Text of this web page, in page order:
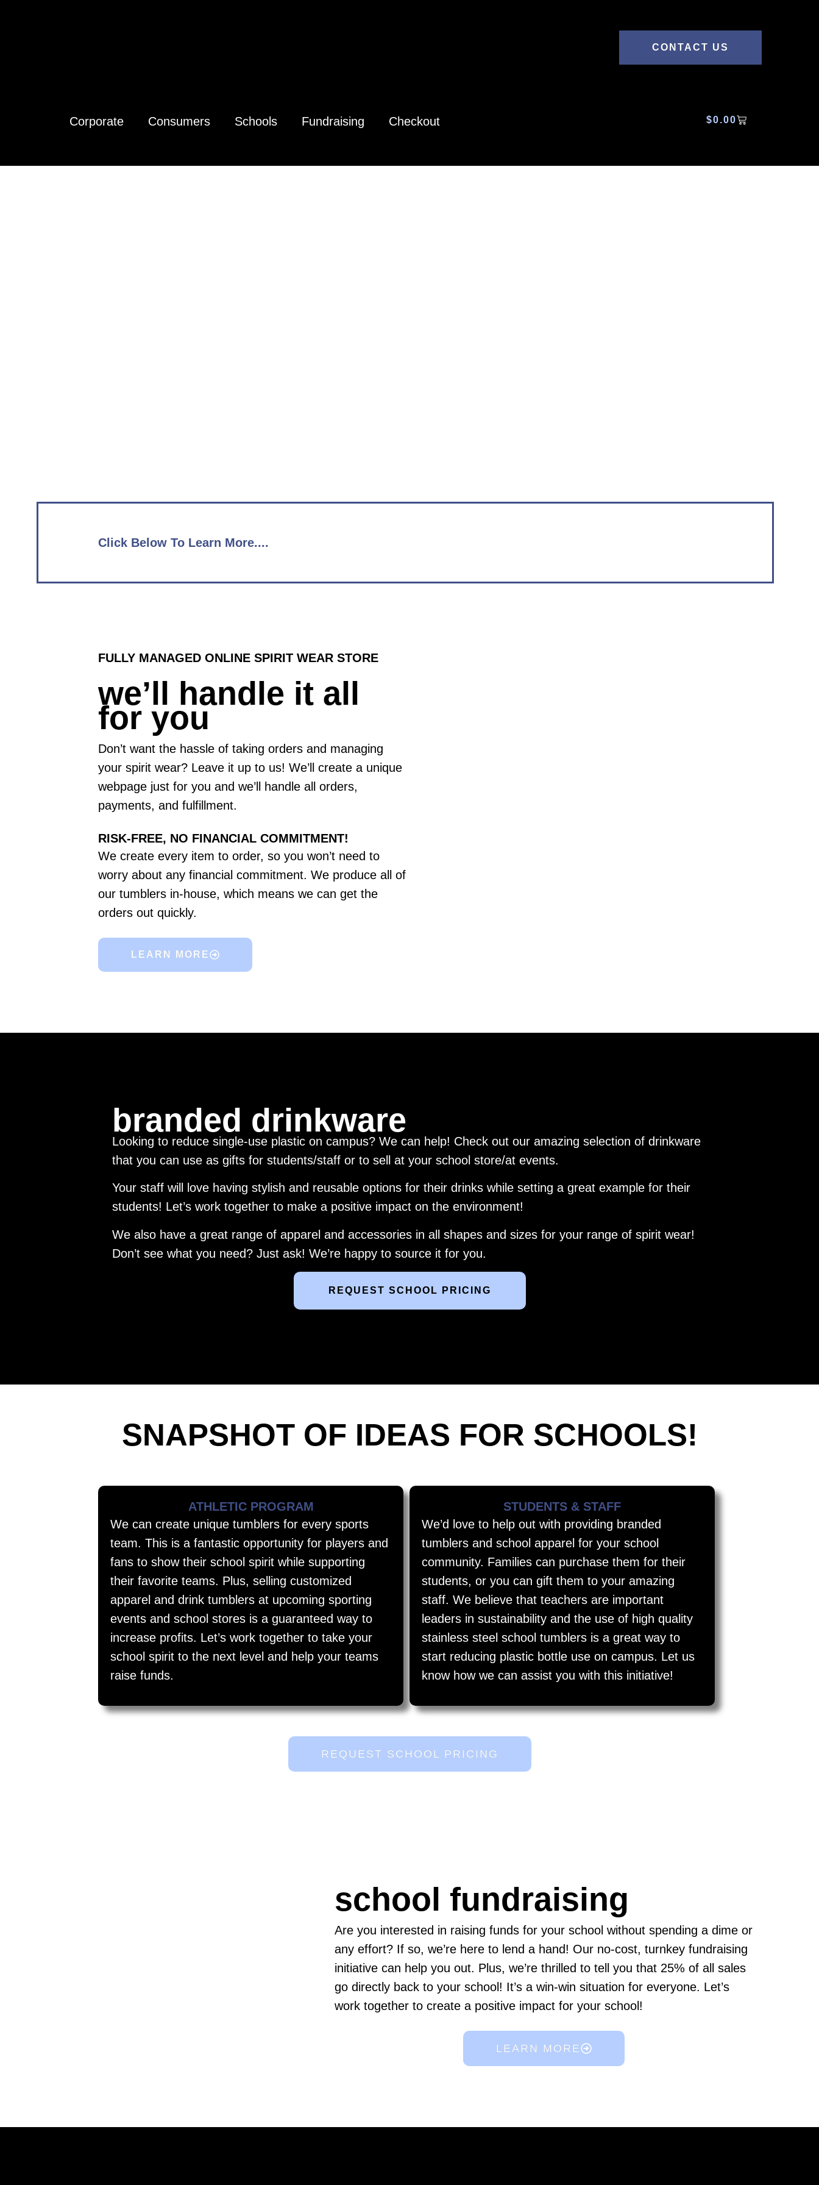
CONTACT US
Corporate Consumers Schools Fundraising Checkout $0.00
Click Below To Learn More....
FULLY MANAGED ONLINE SPIRIT WEAR STORE
we’ll handle it all
for you
Don’t want the hassle of taking orders and managing
your spirit wear? Leave it up to us! We’ll create a unique
webpage just for you and we’ll handle all orders,
payments, and fulfillment.
RISK-FREE, NO FINANCIAL COMMITMENT!
We create every item to order, so you won’t need to
worry about any financial commitment. We produce all of
our tumblers in-house, which means we can get the
orders out quickly.
LEARN MORE
branded drinkware
Looking to reduce single-use plastic on campus? We can help! Check out our amazing selection of drinkware
that you can use as gifts for students/staff or to sell at your school store/at events.
Your staff will love having stylish and reusable options for their drinks while setting a great example for their
students! Let’s work together to make a positive impact on the environment!
We also have a great range of apparel and accessories in all shapes and sizes for your range of spirit wear!
Don’t see what you need? Just ask! We’re happy to source it for you.
REQUEST SCHOOL PRICING
SNAPSHOT OF IDEAS FOR SCHOOLS!
ATHLETIC PROGRAM
We can create unique tumblers for every sports
team. This is a fantastic opportunity for players and
fans to show their school spirit while supporting
their favorite teams. Plus, selling customized
apparel and drink tumblers at upcoming sporting
events and school stores is a guaranteed way to
increase profits. Let’s work together to take your
school spirit to the next level and help your teams
raise funds.
STUDENTS & STAFF
We’d love to help out with providing branded
tumblers and school apparel for your school
community. Families can purchase them for their
students, or you can gift them to your amazing
staff. We believe that teachers are important
leaders in sustainability and the use of high quality
stainless steel school tumblers is a great way to
start reducing plastic bottle use on campus. Let us
know how we can assist you with this initiative!
REQUEST SCHOOL PRICING
school fundraising
Are you interested in raising funds for your school without spending a dime or
any effort? If so, we’re here to lend a hand! Our no-cost, turnkey fundraising
initiative can help you out. Plus, we’re thrilled to tell you that 25% of all sales
go directly back to your school! It’s a win-win situation for everyone. Let’s
work together to create a positive impact for your school!
LEARN MORE